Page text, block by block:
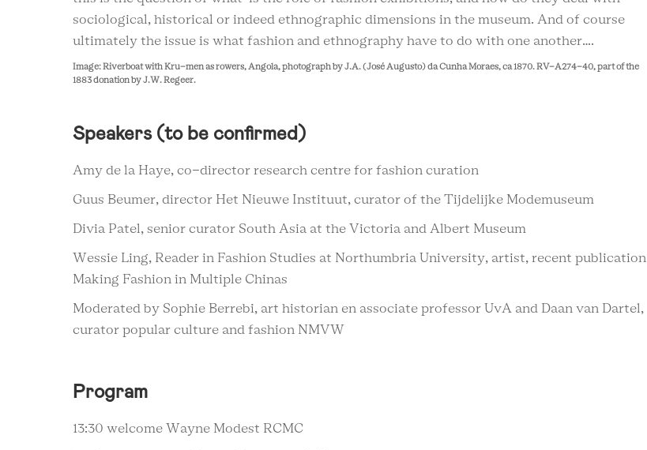
sociological, historical or indeed ethnographic dimensions in the museum. And of course
ultimately the issue is what fashion and ethnography have to do with one another….
Image: Riverboat with Kru-men as rowers, Angola, photograph by J.A. (José Augusto) da Cunha Moraes, ca 1870. RV-A274-40, part of the
1883 donation by J.W. Regeer.
Speakers (to be confirmed)
Amy de la Haye, co-director research centre for fashion curation
Guus Beumer, director Het Nieuwe Instituut, curator of the Tijdelijke Modemuseum
Divia Patel, senior curator South Asia at the Victoria and Albert Museum
Wessie Ling, Reader in Fashion Studies at Northumbria University, artist, recent publication
Making Fashion in Multiple Chinas
Moderated by Sophie Berrebi, art historian en associate professor UvA and Daan van Dartel,
curator popular culture and fashion NMVW
Program
13:30 welcome Wayne Modest RCMC